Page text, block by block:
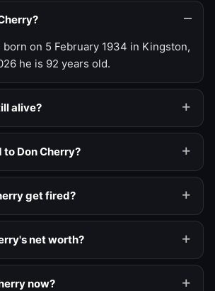
born on 5 February 1934 in Kingston,
he is 92 years old.
alive?
Don Cherry?
get fired?
net worth?
now?